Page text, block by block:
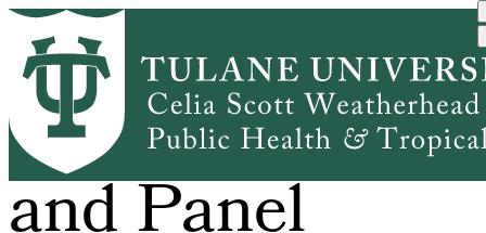
Skip
main
content
Film Screening